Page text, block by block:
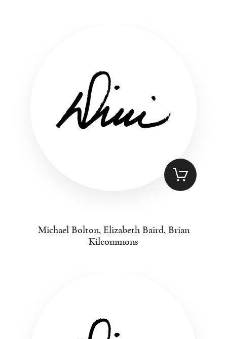
Michael Bolton, Elizabeth Baird, Brian
Kilcommons